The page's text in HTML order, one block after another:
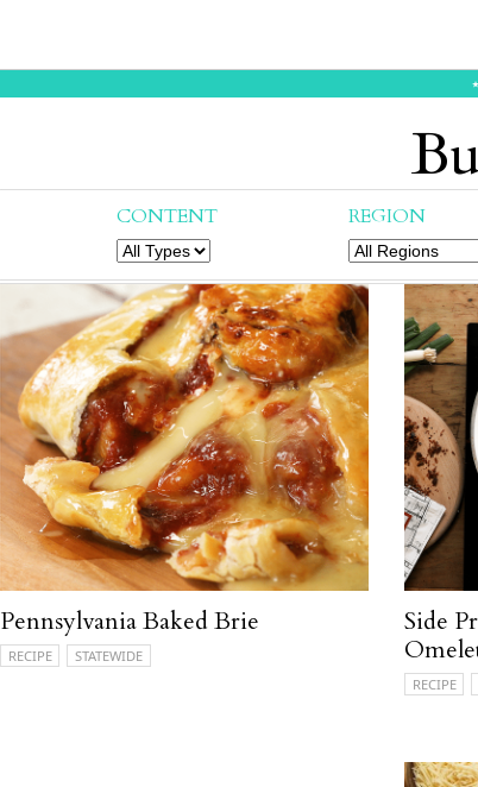
⭑
CONTENT REGION
Pennsylvania Baked Brie
RECIPE STATEWIDE
Side
RECIPE